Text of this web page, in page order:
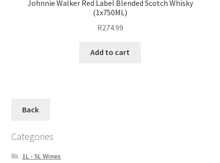
Johnnie Walker Red Label Blended Scotch Whisky
(1x750ML)
R274.99
Add to cart
Back
Categories
1L - 5L Wines